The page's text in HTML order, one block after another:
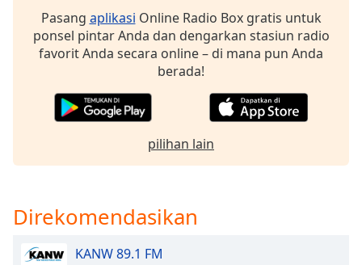
dialog
window.
Pasang aplikasi Online Radio Box gratis untuk
ponsel pintar Anda dan dengarkan stasiun radio
favorit Anda secara online – di mana pun Anda
berada!
pilihan lain
Direkomendasikan
KANW 89.1 FM